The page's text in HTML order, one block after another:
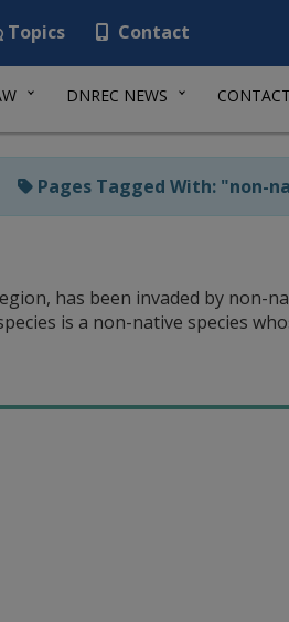
Topics Contact
DNREC NEWS
Pages Tagged With: "non-
has been invaded by non-
is a non-native species